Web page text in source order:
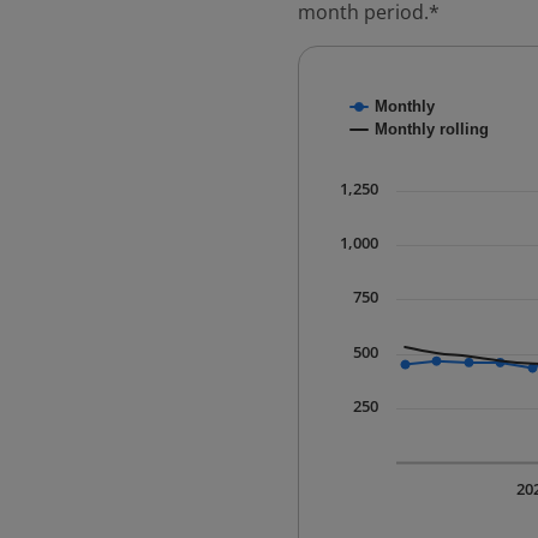
month period.*
Combination chart
The chart has 1 X
Monthly
Monthly rolling
250
500
750
1,000
1,250